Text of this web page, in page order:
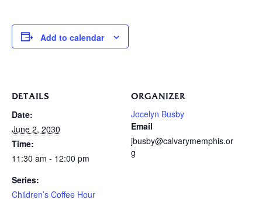
Add to calendar
DETAILS
Date:
June 2, 2030
Time:
11:30 am - 12:00 pm
Series:
Children’s Coffee Hour
ORGANIZER
Jocelyn Busby
Email
jbusby@calvarymemphis.or
g